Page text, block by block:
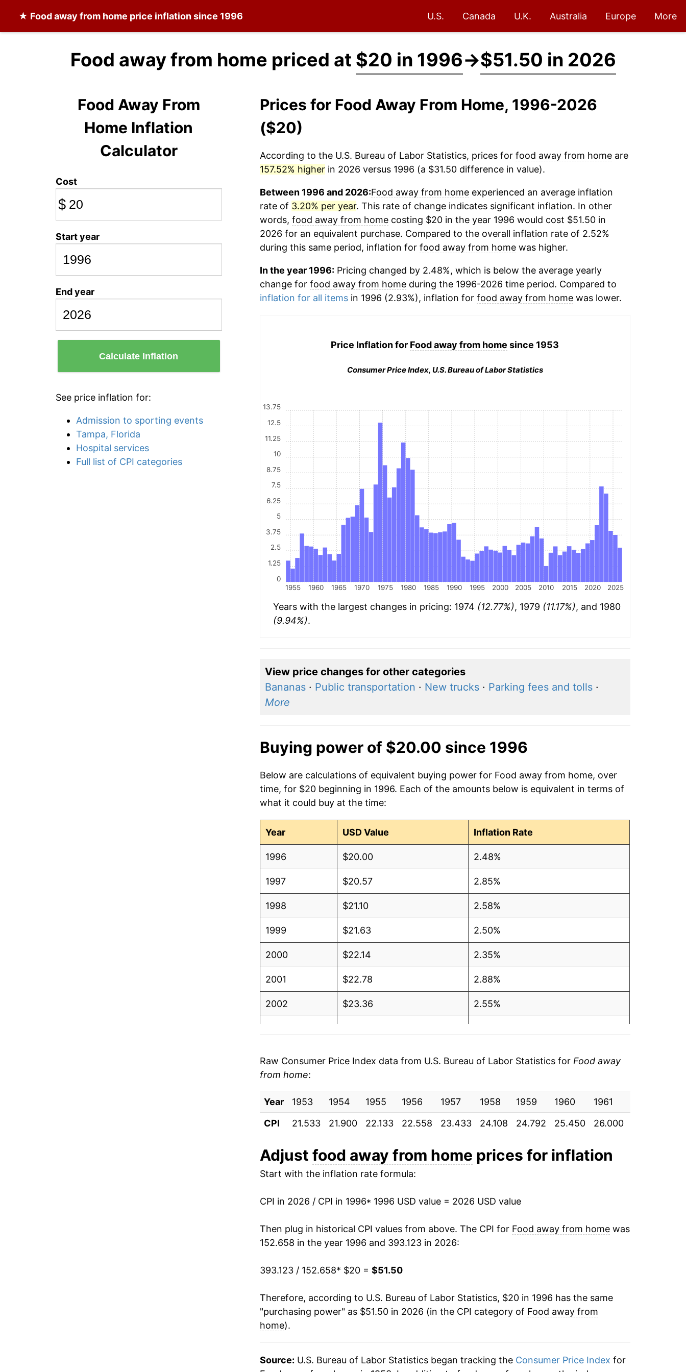
★ Food away from home price inflation since 1996 U.S. Canada U.K. Australia Europe More
Food away from home priced at $20 in 1996→$51.50 in 2026
Food Away From
Home Inflation
Calculator
Cost
$
Start year
End year
Calculate Inflation
See price inflation for:
Admission to sporting events
Tampa, Florida
Hospital services
Full list of CPI categories
Prices for Food Away From Home, 1996-2026
($20)
According to the U.S. Bureau of Labor Statistics, prices for food away from homeare
157.52% higherin 2026 versus 1996 (a $31.50 difference in value).
Between 1996 and 2026:Food away from homeexperienced an average inflation
rate of 3.20% per year. This rate of change indicates significant inflation. In other
words, food away from homecosting $20 in the year 1996 would cost $51.50 in
2026 for an equivalent purchase. Compared to the overall inflation rate of 2.52%
during this same period, inflation for food away from homewas higher.
In the year 1996:Pricing changed by 2.48%, which is below the average yearly
change for food away from homeduring the 1996-2026 time period. Compared to
inflation for all itemsin 1996 (2.93%), inflation for food away from homewas lower.
Price Inflation for Food away from home since 1953
Consumer Price Index, U.S. Bureau of Labor Statistics
1955 1960 1965 1970 1975 1980 1985 1990 1995 2000 2005 2010 2015 2020 2025
0
1.25
2.5
3.75
5
6.25
7.5
8.75
10
11.25
12.5
13.75
Years with the largest changes in pricing: 1974 (12.77%), 1979 (11.17%), and 1980
(9.94%).
View price changes for other categories
Bananas· Public transportation · New trucks· Parking fees and tolls·
More
Buying power of $20.00 since 1996
Below are calculations of equivalent buying power for Food away from home, over
time, for $20 beginning in 1996. Each of the amounts below is equivalent in terms of
what it could buy at the time:
Year USD Value Inflation Rate
1996 $20.00 2.48%
1997 $20.57 2.85%
1998 $21.10 2.58%
1999 $21.63 2.50%
2000 $22.14 2.35%
2001 $22.78 2.88%
2002 $23.36 2.55%
2005
2006 $26.12 3.08%
2007 $27.07 3.65%
2008 $28.27 4.41%
2009 $29.25
2010 $29.62 1.27%
2011 $30.32 2.34%
2012 $31.18
2013 $31.84
2014 $32.62 2.43%
2015
Raw Consumer Price Index data from U.S. Bureau of Labor Statistics for Food away
from home:
Year 1953 1954 1955 1956 1957 1958 1959 1960 1961
CPI
21.533 21.900 22.133 22.558 23.433 24.108 24.792 25.450 26.000
Adjust food away from home prices for inflation
Start with the inflation rate formula:
CPI in 2026 / CPI in 1996* 1996 USD value = 2026 USD value
Then plug in historical CPI values from above. The CPI for Food away from homewas
152.658 in the year 1996 and 393.123 in 2026:
393.123 / 152.658* $20 = $51.50
Therefore, according to U.S. Bureau of Labor Statistics, $20 in 1996 has the same
"purchasing power" as $51.50 in 2026 (in the CPI category of Food away from
home).
Source: U.S. Bureau of Labor Statistics began tracking the Consumer Price Index for